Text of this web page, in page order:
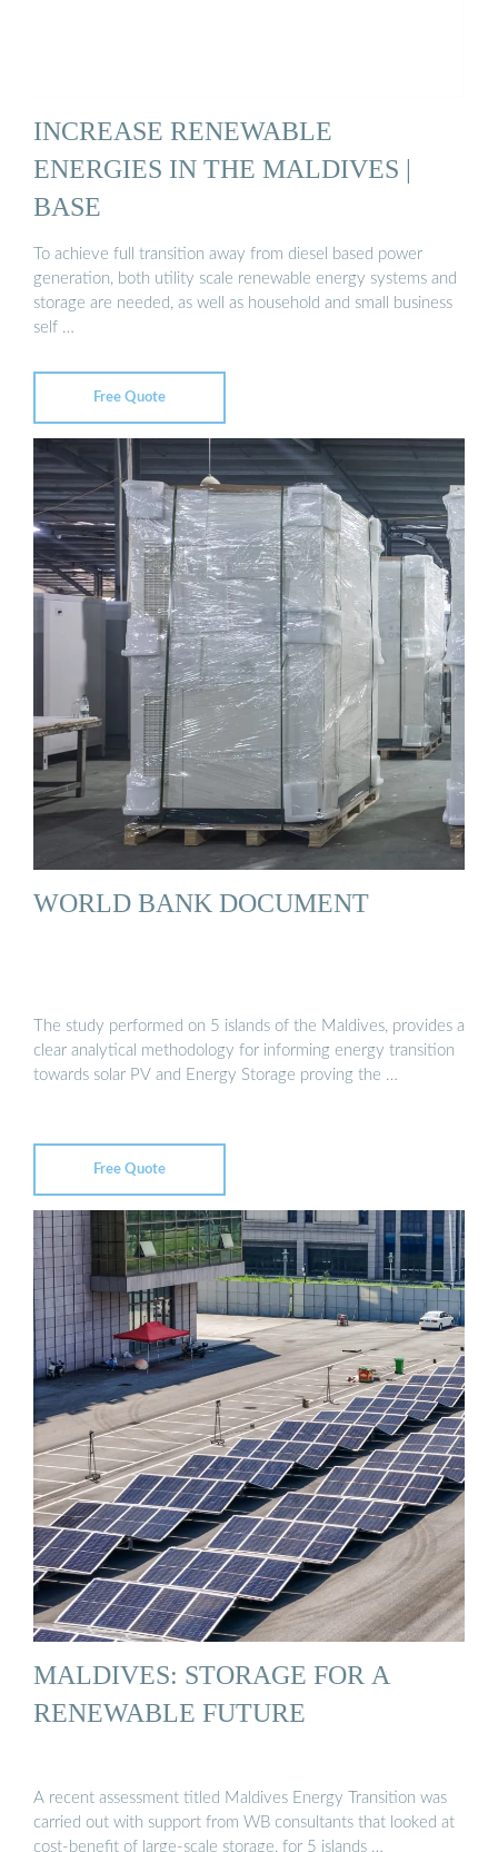
INCREASE RENEWABLE
ENERGIES IN THE MALDIVES |
BASE
To achieve full transition away from diesel based power
generation, both utility scale renewable energy systems and
storage are needed, as well as household and small business
self …
Free Quote
WORLD BANK DOCUMENT
The study performed on 5 islands of the Maldives, provides a
clear analytical methodology for informing energy transition
towards solar PV and Energy Storage proving the …
Free Quote
MALDIVES: STORAGE FOR A
RENEWABLE FUTURE
A recent assessment titled Maldives Energy Transition was
carried out with support from WB consultants that looked at
cost-benefit of large-scale storage, for 5 islands …